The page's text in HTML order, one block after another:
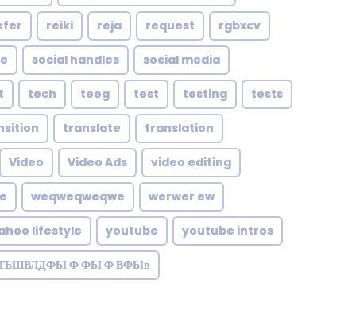
reiki reja request rgbxcv
social handles social media
tech teeg test testing tests
translate translation
Video Video Ads video editing
weqweqweqwe werwer ew
lifestyle youtube youtube intros
Ф ФЫ Ф ВФЫв